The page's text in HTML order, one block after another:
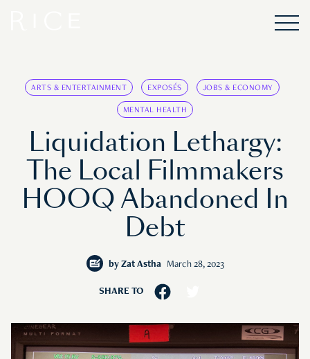
ARTS & ENTERTAINMENT EXPOSÉS JOBS & ECONOMY
MENTAL HEALTH
Liquidation Lethargy:
The Local Filmmakers
HOOQ Abandoned In
Debt
by Zat Astha March 28, 2023
SHARE TO